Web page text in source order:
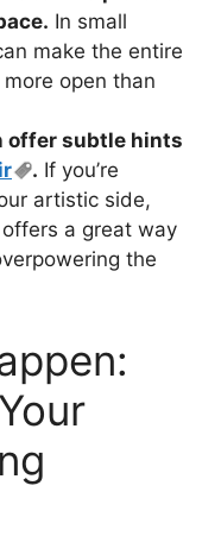
In small
make the entire
open than
offer subtle hints
. If you’re
artistic side,
a great way
the